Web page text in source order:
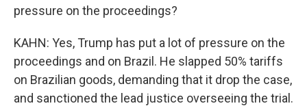
pressure on the proceedings?
KAHN: Yes, Trump has put a lot of pressure on the
proceedings and on Brazil. He slapped 50% tariffs
on Brazilian goods, demanding that it drop the case,
and sanctioned the lead justice overseeing the trial.